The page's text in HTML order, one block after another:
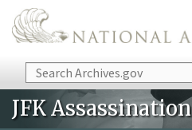
Skip to main content
Search
JFK